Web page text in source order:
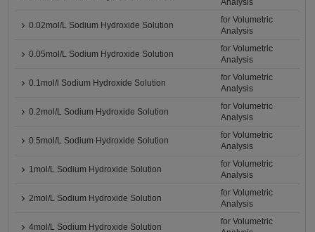
Analysis
0.02mol/L Sodium Hydroxide Solution
for Volumetric
Analysis
0.05mol/L Sodium Hydroxide Solution
for Volumetric
Analysis
0.1mol/l Sodium Hydroxide Solution
for Volumetric
Analysis
0.2mol/L Sodium Hydroxide Solution
for Volumetric
Analysis
0.5mol/L Sodium Hydroxide Solution
for Volumetric
Analysis
1mol/L Sodium Hydroxide Solution
for Volumetric
Analysis
2mol/L Sodium Hydroxide Solution
for Volumetric
Analysis
4mol/L Sodium Hydroxide Solution
for Volumetric